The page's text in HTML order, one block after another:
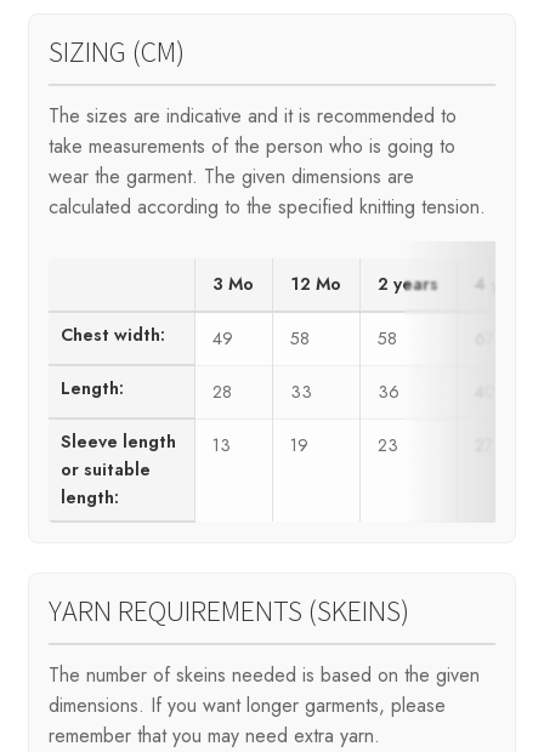
SIZING (CM)
The sizes are indicative and it is recommended to
take measurements of the person who is going to
wear the garment. The given dimensions are
calculated according to the specified knitting tension.
3 Mo 12 Mo 2 years 4 years
Chest width: 49 58 58
Length: 28 33 36
Sleeve length
or suitable
length:
13 19 23
YARN REQUIREMENTS (SKEINS)
The number of skeins needed is based on the given
dimensions. If you want longer garments, please
remember that you may need extra yarn.